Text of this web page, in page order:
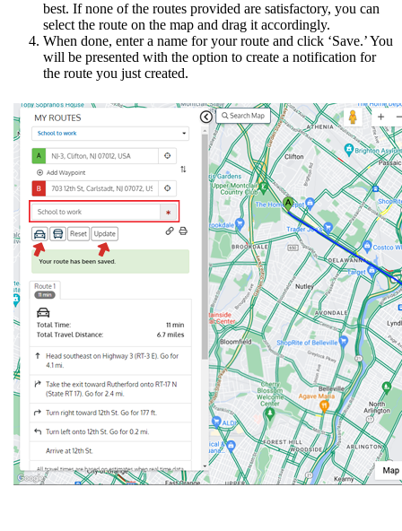
best. If none of the routes provided are satisfactory, you can
select the route on the map and drag it accordingly.
When done, enter a name for your route and click ‘Save.’ You
will be presented with the option to create a notification for
the route you just created.